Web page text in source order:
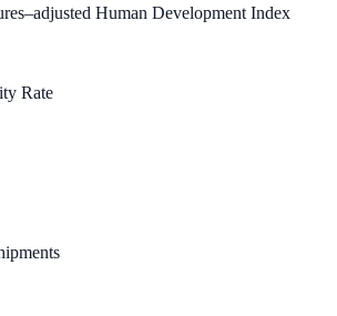
Human Development Index
Rate